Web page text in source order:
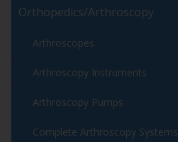
Orthopedics/Arthroscopy
Arthroscopes
Arthroscopy Instruments
Arthroscopy Pumps
Complete Arthroscopy Systems